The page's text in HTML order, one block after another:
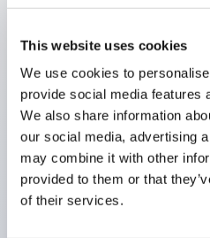
This website uses cookies
We use cookies to
provide social media features
We also share information
our social media, advertising
may combine it with other
provided to them or that
of their services.
limiting resistors and
Protection structures
60529)
UL and CSA certified
(European) standards.
(excluding indicator
Can be easily changed to
with dedicated accessories